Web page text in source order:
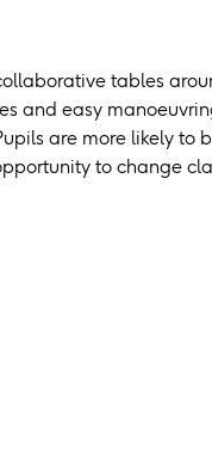
tables
and easy
are more likely to
to change